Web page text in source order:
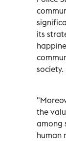
its
society.
the
among
human